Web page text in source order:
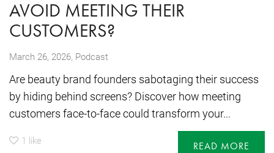
AVOID MEETING THEIR
CUSTOMERS?
March 26, 2026, Podcast
Are beauty brand founders sabotaging their success
by hiding behind screens? Discover how meeting
customers face-to-face could transform your...
1 like READ MORE